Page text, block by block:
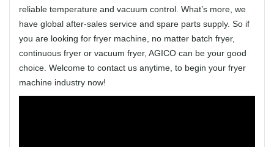
reliable temperature and vacuum control. What’s more, we
have global after-sales service and spare parts supply. So if
you are looking for fryer machine, no matter batch fryer,
continuous fryer or vacuum fryer, AGICO can be your good
choice. Welcome to contact us anytime, to begin your fryer
machine industry now!